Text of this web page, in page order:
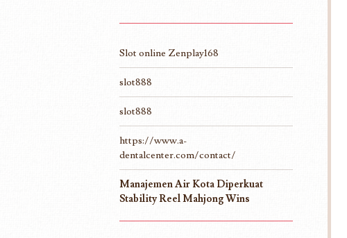
Slot online Zenplay168
slot888
slot888
https://www.a-
dentalcenter.com/contact/
Manajemen Air Kota Diperkuat
Stability Reel Mahjong Wins